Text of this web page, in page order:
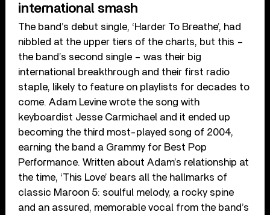
international smash
The band’s debut single, ‘Harder To Breathe’, had
nibbled at the upper tiers of the charts, but this –
the band’s second single – was their big
international breakthrough and their first radio
staple, likely to feature on playlists for decades to
come. Adam Levine wrote the song with
keyboardist Jesse Carmichael and it ended up
becoming the third most-played song of 2004,
earning the band a Grammy for Best Pop
Performance. Written about Adam’s relationship at
the time, ‘This Love’ bears all the hallmarks of
classic Maroon 5: soulful melody, a rocky spine
and an assured, memorable vocal from the band’s